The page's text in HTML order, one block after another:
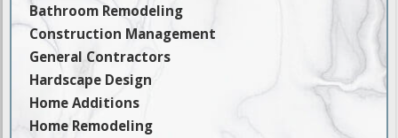
Bathroom Remodeling
Construction Management
General Contractors
Hardscape Design
Home Additions
Home Remodeling